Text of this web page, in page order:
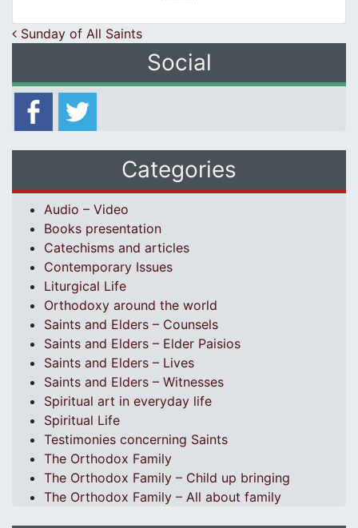
Post navigation
Sunday of All Saints
Social
Categories
Audio – Video
Books presentation
Catechisms and articles
Contemporary Issues
Liturgical Life
Orthodoxy around the world
Saints and Elders – Counsels
Saints and Elders – Elder Paisios
Saints and Elders – Lives
Saints and Elders – Witnesses
Spiritual art in everyday life
Spiritual Life
Testimonies concerning Saints
The Orthodox Family
The Orthodox Family – Child up bringing
The Orthodox Family – All about family